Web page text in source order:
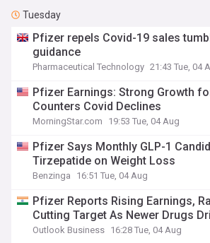
Tuesday
Pfizer repels Covid-19 sales
guidance
Pharmaceutical Technology 21:43 Tue, 04
Pfizer Earnings: Strong Growth
Counters Covid Declines
MorningStar.com 19:53 Tue, 04 Aug
Pfizer Says Monthly GLP-1
Tirzepatide on Weight Loss
Benzinga 16:51 Tue, 04 Aug
Pfizer Reports Rising Earnings,
Cutting Target As Newer Drugs
Outlook Business 16:28 Tue, 04 Aug